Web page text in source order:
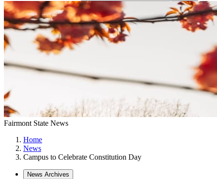
Fairmont State News
Home
News
Campus to Celebrate Constitution Day
News Archives